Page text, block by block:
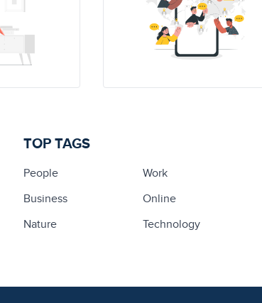
TOP TAGS
People
Work
Business
Online
Nature
Technology